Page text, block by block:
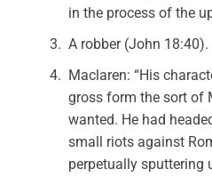
in the process of the
A robber (John 18:40).
Maclaren: “His
gross form the sort of
wanted. He had
small riots against
perpetually sputtering